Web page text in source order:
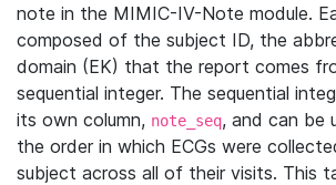
note in the MIMIC-IV-Note module.
composed of the subject ID, the
domain (EK) that the report comes
sequential integer. The sequential
its own column, note_seq, and can be
the order in which ECGs were
subject across all of their visits. This